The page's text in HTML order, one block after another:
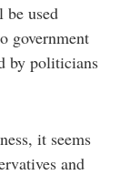
used
government
by politicians
it seems
and